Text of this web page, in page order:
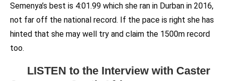
Semenya’s best is 4:01.99 which she ran in Durban in 2016,
not far off the national record. If the pace is right she has
hinted that she may well try and claim the 1500m record
too.
LISTEN to the Interview with Caster